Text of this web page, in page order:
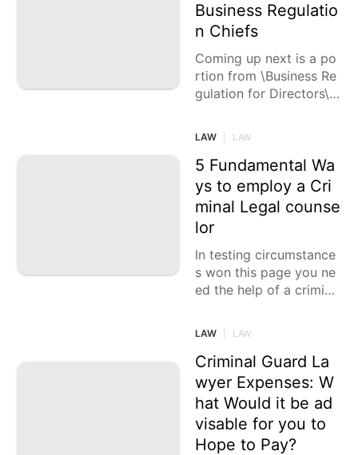
Business Regulatio
n Chiefs
Coming up next is a po
rtion from \Business Re
gulation for Directors\
cultivated creator who
moved on from
LAW LAW
5 Fundamental Wa
ys to employ a Cri
minal Legal counse
lor
In testing circumstance
s won this page you ne
ed the help of a crimina
vital to comprehend
LAW LAW
Criminal Guard La
wyer Expenses: W
hat Would it be ad
visable for you to
Hope to Pay?